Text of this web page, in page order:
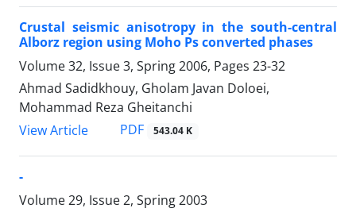
Crustal seismic anisotropy in the south-central
Alborz region using Moho Ps converted phases
Volume 32, Issue 3, Spring 2006, Pages 23-32
Ahmad Sadidkhouy, Gholam Javan Doloei,
Mohammad Reza Gheitanchi
View Article
PDF 543.04 K
-
Volume 29, Issue 2, Spring 2003